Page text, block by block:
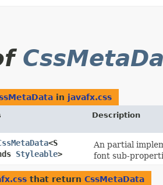
in javafx.css
Description
<S
Styleable>
An partial
font sub-
that return CssMetaData